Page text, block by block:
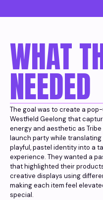
WHAT
NEEDED
The goal was to create a
Westfield Geelong that
energy and aesthetic as Tribe
launch party while translating
playful, pastel identity into a
experience. They wanted a
that highlighted their
creative displays using
making each item feel
special.